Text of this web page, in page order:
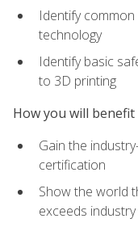
Identify
technology
Identify basic
to 3D printing
How you will benefit
Gain the
certification
Show the world
exceeds